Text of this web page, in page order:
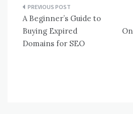
Post
navigation
A Beginner’s Guide to
Buying Expired
Domains for SEO